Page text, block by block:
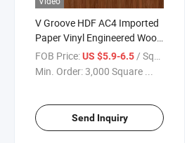
V Groove HDF AC4 Imported
Paper Vinyl Engineered Wood
Wooden MDF HDF Laminated
Laminate Flooring for Home
FOB Price:US $5.9-6.5/ Square Meter
Min. Order:3,000 Square ...
Send Inquiry